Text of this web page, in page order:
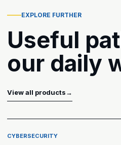
EXPLORE FURTHER
Useful
our daily
View all products→
CYBERSECURITY